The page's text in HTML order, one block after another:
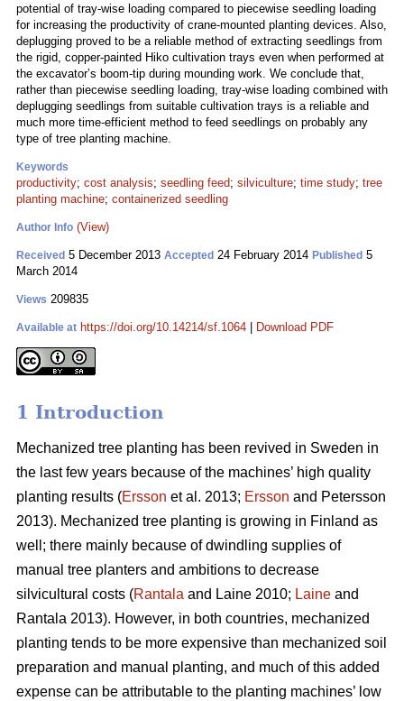
potential of tray-wise loading compared to piecewise seedling loading
for increasing the productivity of crane-mounted planting devices. Also,
deplugging proved to be a reliable method of extracting seedlings from
the rigid, copper-painted Hiko cultivation trays even when performed at
the excavator’s boom-tip during mounding work. We conclude that,
rather than piecewise seedling loading, tray-wise loading combined with
deplugging seedlings from suitable cultivation trays is a reliable and
much more time-efficient method to feed seedlings on probably any
type of tree planting machine.
Keywords
productivity; cost analysis; seedling feed; silviculture; time study; tree
planting machine; containerized seedling
Author Info (View)
Received 5 December 2013 Accepted 24 February 2014 Published 5
March 2014
Views 209835
Available at https://doi.org/10.14214/sf.1064 Download PDF
1 Introduction
Mechanized tree planting has been revived in Sweden in
the last few years because of the machines’ high quality
planting results (Ersson et al. 2013; Ersson and Petersson
2013). Mechanized tree planting is growing in Finland as
well; there mainly because of dwindling supplies of
manual tree planters and ambitions to decrease
silvicultural costs (Rantala and Laine 2010; Laine and
Rantala 2013). However, in both countries, mechanized
planting tends to be more expensive than mechanized soil
preparation and manual planting, and much of this added
expense can be attributable to the planting machines’ low